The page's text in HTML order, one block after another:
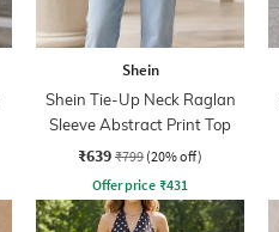
Shein
Shein Tie-Up Neck Raglan
Sleeve Abstract Print Top
₹639 ₹799 (20% off)
Offer price ₹431